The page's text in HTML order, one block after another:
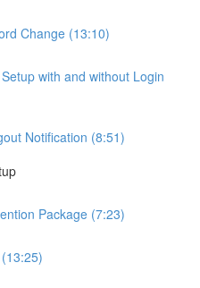
Change (13:10)
with and without Login
Notification (8:51)
Package (7:23)